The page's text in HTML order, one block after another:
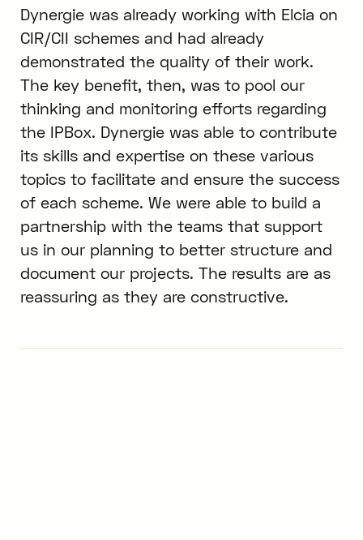
Dynergie was already working with Elcia on
CIR/CII schemes and had already
demonstrated the quality of their work.
The key benefit, then, was to pool our
thinking and monitoring efforts regarding
the IPBox. Dynergie was able to contribute
its skills and expertise on these various
topics to facilitate and ensure the success
of each scheme. We were able to build a
partnership with the teams that support
us in our planning to better structure and
document our projects. The results are as
reassuring as they are constructive.